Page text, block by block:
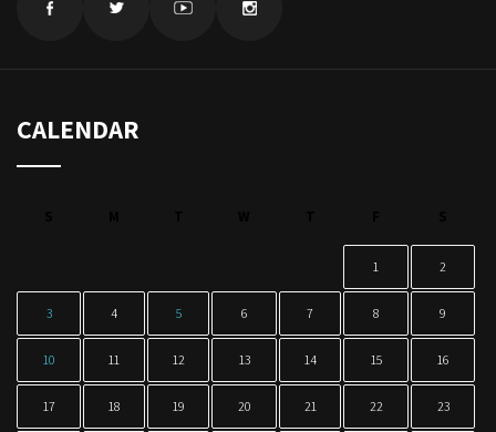
CALENDAR
1 2
3 4 5 6 7 8 9
10 11 12 13 14 15 16
17 18 19 20 21 22 23